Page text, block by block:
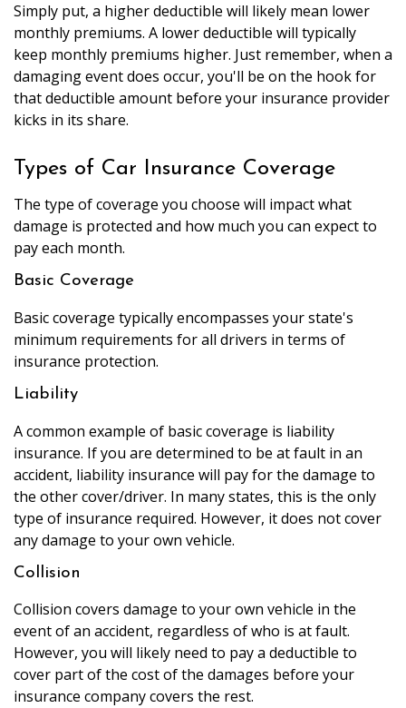
Simply put, a higher deductible will likely mean lower
monthly premiums. A lower deductible will typically
keep monthly premiums higher. Just remember, when a
damaging event does occur, you'll be on the hook for
that deductible amount before your insurance provider
kicks in its share.
Types of Car Insurance Coverage
The type of coverage you choose will impact what
damage is protected and how much you can expect to
pay each month.
Basic Coverage
Basic coverage typically encompasses your state's
minimum requirements for all drivers in terms of
insurance protection.
Liability
A common example of basic coverage is liability
insurance. If you are determined to be at fault in an
accident, liability insurance will pay for the damage to
the other cover/driver. In many states, this is the only
type of insurance required. However, it does not cover
any damage to your own vehicle.
Collision
Collision covers damage to your own vehicle in the
event of an accident, regardless of who is at fault.
However, you will likely need to pay a deductible to
cover part of the cost of the damages before your
insurance company covers the rest.